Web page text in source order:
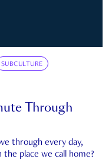
SUBCULTURE
Through
through every day,
place we call home?